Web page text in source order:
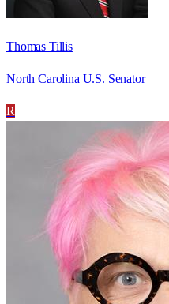
Thomas Tillis
North Carolina U.S. Senator
R